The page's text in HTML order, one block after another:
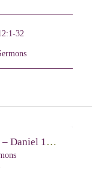
32
A Roadmap For Apostasy – Daniel 1:1-21